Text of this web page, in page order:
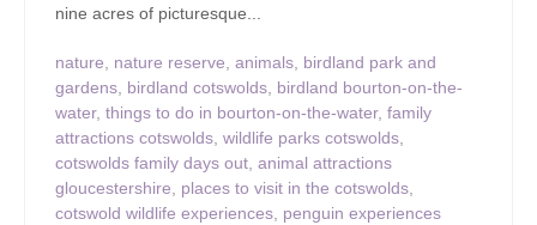
nine acres of picturesque...
nature, nature reserve, animals, birdland park and
gardens, birdland cotswolds, birdland bourton-on-the-
water, things to do in bourton-on-the-water, family
attractions cotswolds, wildlife parks cotswolds,
cotswolds family days out, animal attractions
gloucestershire, places to visit in the cotswolds,
cotswold wildlife experiences, penguin experiences